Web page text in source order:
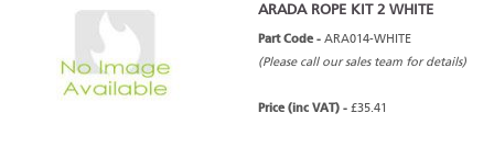
ARADA ROPE KIT 2 WHITE
Part Code - ARA014-WHITE
(Please call our sales team for details)
Price (inc VAT) - £35.41